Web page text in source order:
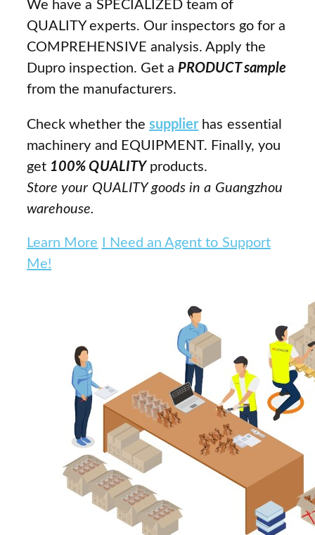
We have a SPECIALIZED team of
QUALITY experts. Our inspectors go for a
COMPREHENSIVE analysis. Apply the
Dupro inspection. Get aPRODUCT sample
from the manufacturers.
Check whether the supplierhas essential
machinery and EQUIPMENT. Finally, you
get 100% QUALITYproducts.
Store your QUALITY goods in a Guangzhou
warehouse.
Learn More
I Need an Agent to Support
Me!